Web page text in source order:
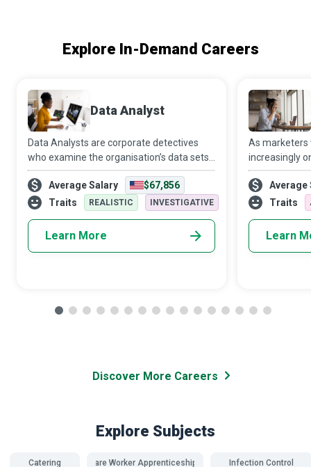
Explore In-Demand Careers
Data Analyst
Data Analysts are corporate detectives
who examine the organisation’s data sets
in minute detail, so their interpretations
highlight critical patterns and trends in the
business.
Average Salary
$67,856
Traits
REALISTIC INVESTIGATIVE
Learn More
As marketers
increasingly
target
Media
creativity and
Average
Traits
Learn
Discover More Careers
Explore Subjects
Catering Care Worker Apprenticeships Infection Control